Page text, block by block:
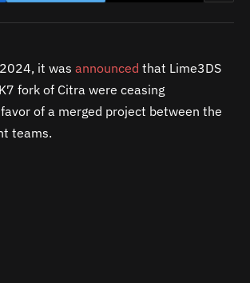
it was announced that Lime3DS
fork of Citra were ceasing
of a merged project between the
teams.